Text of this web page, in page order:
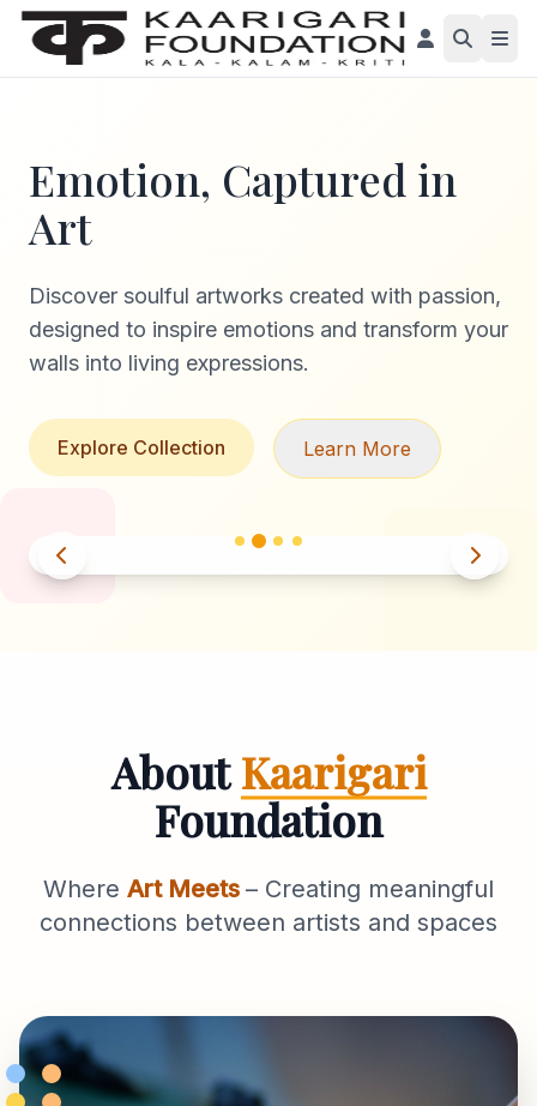
Emotion, Captured in
Art
Discover soulful artworks created with passion,
designed to inspire emotions and transform your
walls into living expressions.
Explore Collection Learn More
AboutKaarigari
Foundation
Where Art Meets – Creating meaningful
connections between artists and spaces